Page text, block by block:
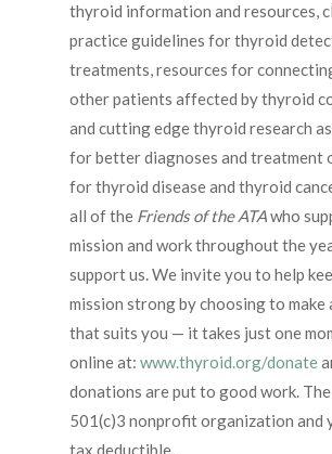
thyroid information and resources,
practice guidelines for thyroid
treatments, resources for
other patients affected by thyroid
and cutting edge thyroid research
for better diagnoses and treatment
for thyroid disease and thyroid
all of the Friends of the ATAwho
mission and work throughout the
support us. We invite you to help
mission strong by choosing to make
that suits you — it takes just one
online at: www.thyroid.org/donate
donations are put to good work. The
501(c)3 nonprofit organization and
tax deductible.